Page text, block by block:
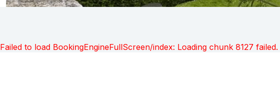
Failed to load BookingEngineFullScreen/index: Loading chunk 8127